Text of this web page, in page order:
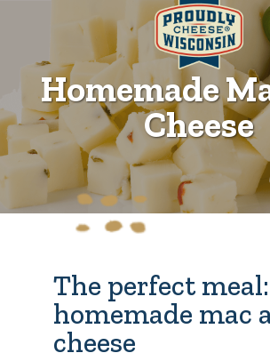
Homemade
Cheese
The perfect meal:
homemade mac
cheese